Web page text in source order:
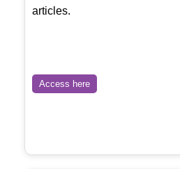
articles.
Access here